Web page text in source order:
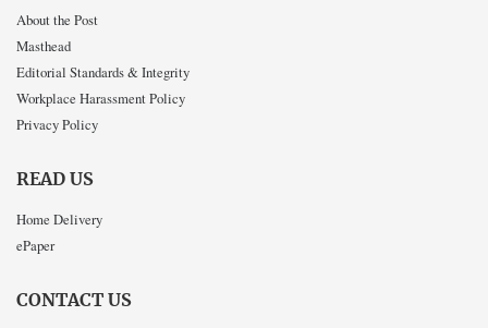
About the Post
Masthead
Editorial Standards & Integrity
Workplace Harassment Policy
Privacy Policy
READ US
Home Delivery
ePaper
CONTACT US